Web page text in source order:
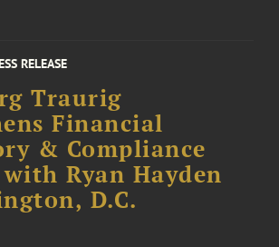
RELEASE
Traurig
Financial
& Compliance
Ryan Hayden
D.C.